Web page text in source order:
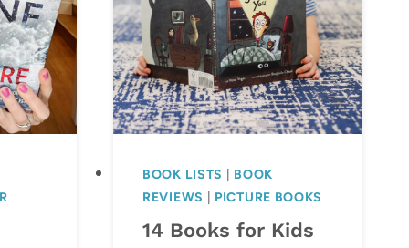
BOOK LISTS
BOOK
REVIEWS
PICTURE BOOKS
14 Books for Kids